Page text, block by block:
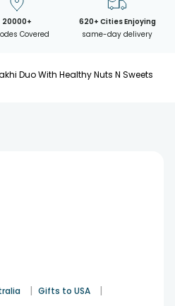
20000+
Covered
620+ Cities Enjoying
same-day delivery
Duo With Healthy Nuts N Sweets
| Gifts to USA |